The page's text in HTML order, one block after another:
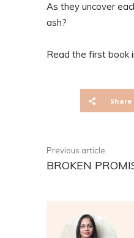
As they uncover
ash?
Read the first book
Share
Previous article
BROKEN